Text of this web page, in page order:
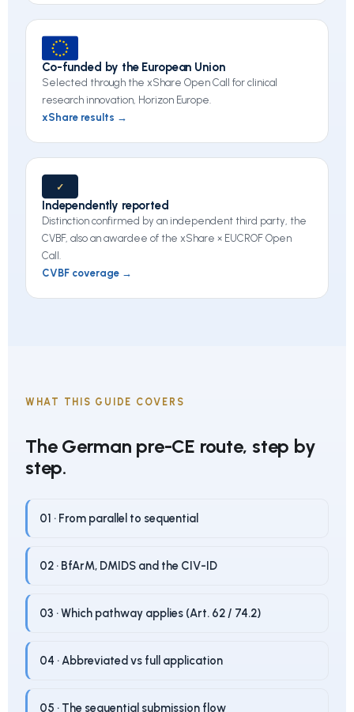
Co-funded by the European Union
Selected through the xShare Open Call for clinical
research innovation, Horizon Europe.
xShare results →
✓
Independently reported
Distinction confirmed by an independent third party, the
CVBF, also an awardee of the xShare × EUCROF Open
Call.
CVBF coverage →
WHAT THIS GUIDE COVERS
The German pre-CE route, step by
step.
01 · From parallel to sequential
02 · BfArM, DMIDS and the CIV-ID
03 · Which pathway applies (Art. 62 / 74.2)
04 · Abbreviated vs full application
05 · The sequential submission flow